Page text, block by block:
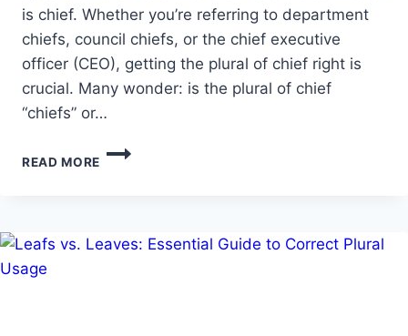
is chief. Whether you’re referring to department
chiefs, council chiefs, or the chief executive
officer (CEO), getting the plural of chief right is
crucial. Many wonder: is the plural of chief
“chiefs” or…
READ MORE
A
IS